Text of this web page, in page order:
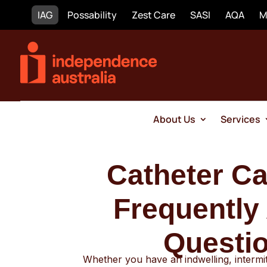
IAG Possability Zest Care SASI AQA
About Us Services
Catheter
Frequently
Whether you have an indwelling,